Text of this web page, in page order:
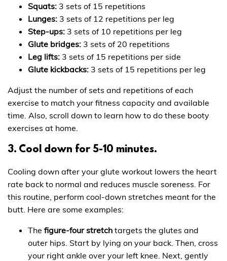
Squats: 3 sets of 15 repetitions
Lunges: 3 sets of 12 repetitions per leg
Step-ups: 3 sets of 10 repetitions per leg
Glute bridges: 3 sets of 20 repetitions
Leg lifts: 3 sets of 15 repetitions per side
Glute kickbacks: 3 sets of 15 repetitions per leg
Adjust the number of sets and repetitions of each
exercise to match your fitness capacity and available
time. Also, scroll down to learn how to do these booty
exercises at home.
3. Cool down for 5-10 minutes.
Cooling down after your glute workout lowers the heart
rate back to normal and reduces muscle soreness. For
this routine, perform cool-down stretches meant for the
butt. Here are some examples:
The figure-four stretch targets the glutes and
outer hips. Start by lying on your back. Then, cross
your right ankle over your left knee. Next, gently